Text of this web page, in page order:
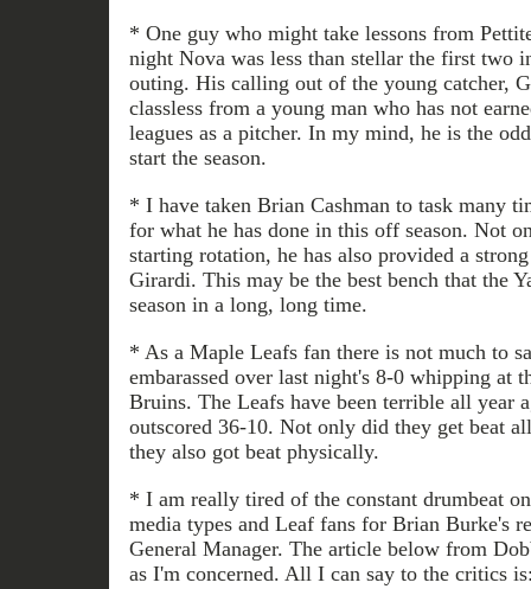
* One guy who might take lessons from
night Nova was less than stellar the first two
outing. His calling out of the young catcher,
classless from a young man who has not
leagues as a pitcher. In my mind, he is the
start the season.
* I have taken Brian Cashman to task many
for what he has done in this off season. Not
starting rotation, he has also provided a
Girardi. This may be the best bench that the
season in a long, long time.
* As a Maple Leafs fan there is not much to
embarassed over last night's 8-0 whipping at
Bruins. The Leafs have been terrible all year
outscored 36-10. Not only did they get beat
they also got beat physically.
* I am really tired of the constant drumbeat
media types and Leaf fans for Brian Burke's
General Manager. The article below from
as I'm concerned. All I can say to the critics